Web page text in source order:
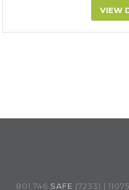
VIEW
801.746. SAFE (7233) |